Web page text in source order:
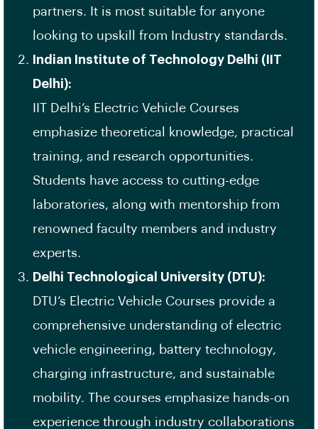
partners. It is most suitable for anyone
looking to upskill from Industry standards.
Indian Institute of Technology Delhi (IIT
Delhi):
IIT Delhi’s Electric Vehicle Courses
emphasize theoretical knowledge, practical
training, and research opportunities.
Students have access to cutting-edge
laboratories, along with mentorship from
renowned faculty members and industry
experts.
Delhi Technological University (DTU):
DTU’s Electric Vehicle Courses provide a
comprehensive understanding of electric
vehicle engineering, battery technology,
charging infrastructure, and sustainable
mobility. The courses emphasize hands-on
experience through industry collaborations